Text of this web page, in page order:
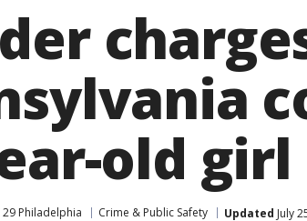
old girl
29 Philadelphia Crime & Public Safety Updated July